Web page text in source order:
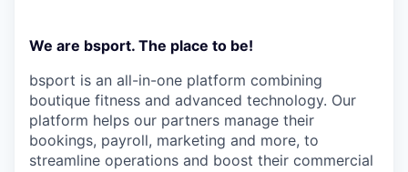
We are bsport. The place to be!
bsport is an all-in-one platform combining
boutique fitness and advanced technology. Our
platform helps our partners manage their
bookings, payroll, marketing and more, to
streamline operations and boost their commercial